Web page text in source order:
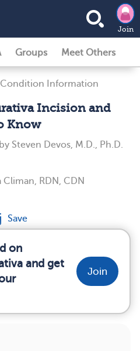
Join
Groups Meet Others
Condition Information
Incision and
Know
Steven Devos, M.D., Ph.D.
Climan, RDN, CDN
Save
on
and get
Join